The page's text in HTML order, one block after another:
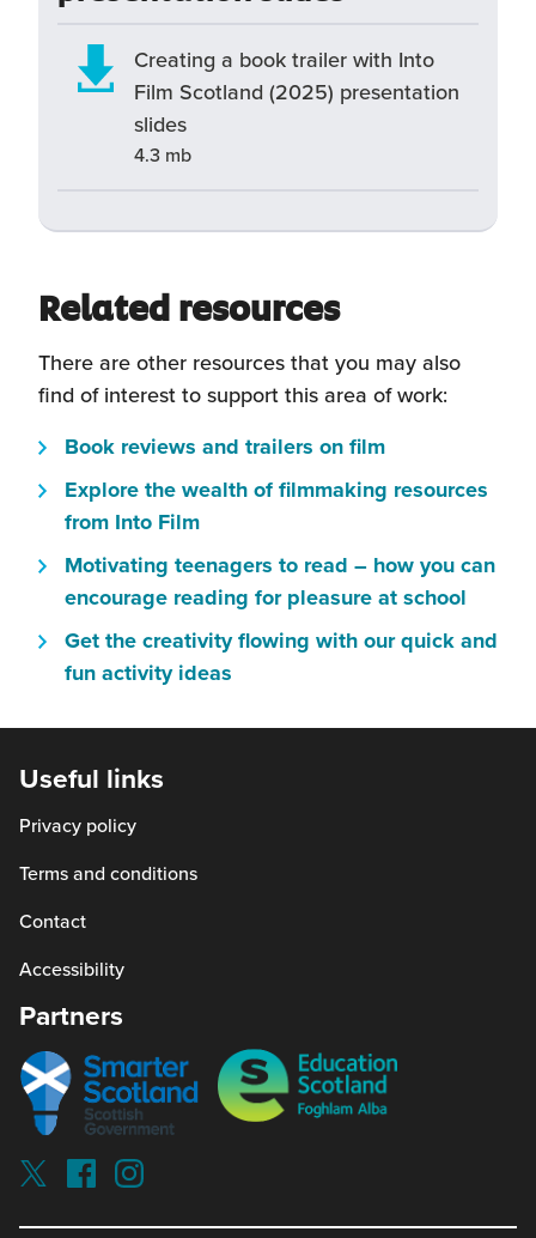
Creating a book trailer with Into
Film Scotland (2025) presentation
slides
4.3 mb
Related resources
There are other resources that you may also
find of interest to support this area of work:
Book reviews and trailers on film(this
open
a
new
window)
Explore the wealth of filmmaking resources
from Into Film(this
open
a
new
Motivating teenagers to read – how you can
encourage reading for pleasure at school(this
will
a
Get the creativity flowing with our quick and
fun activity ideas(this
open
Useful links
Privacy policy
Terms and conditions
Contact
Accessibility
Partners
Smarter
scotland
Education
Scotland
Our
Socials
schoolsschoolsschools